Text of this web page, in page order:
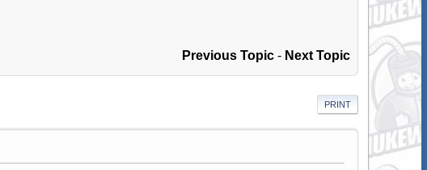
Previous Topic - Next Topic
PRINT